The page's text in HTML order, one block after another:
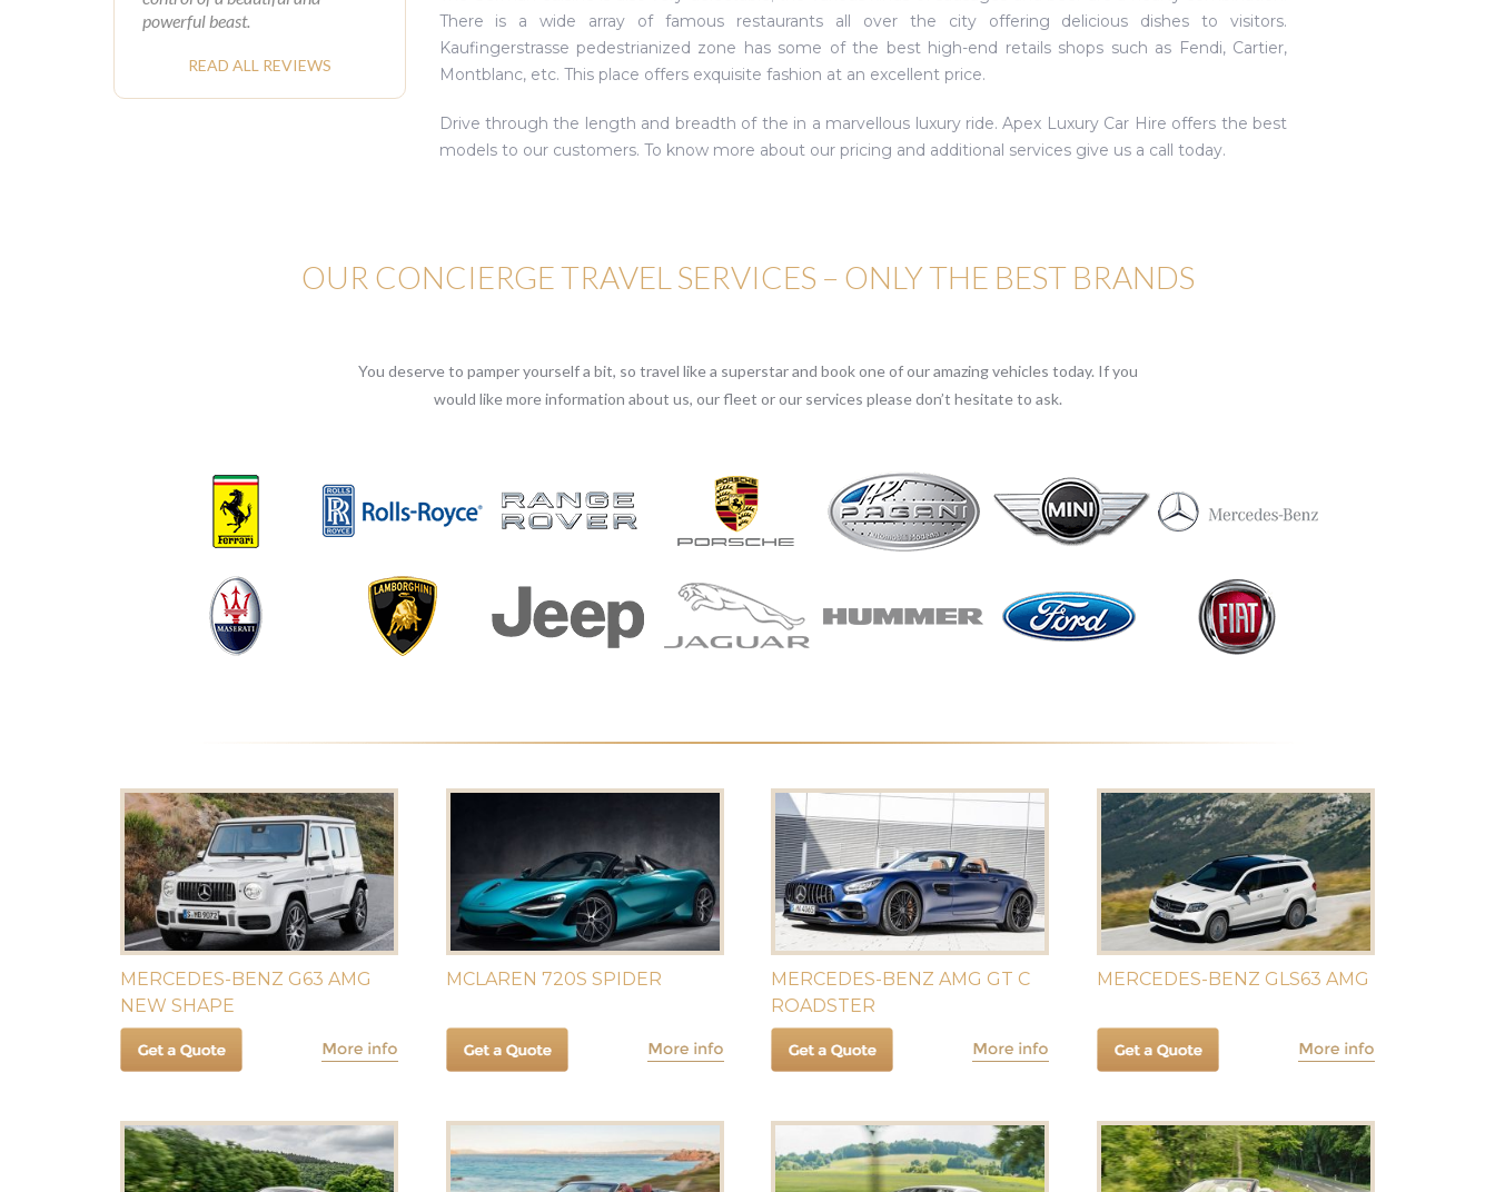
powerful beast.
READ ALL REVIEWS
There is a wide array of famous restaurants all over the city offering delicious dishes to visitors.
Kaufingerstrasse pedestrianized zone has some of the best high-end retails shops such as Fendi, Cartier,
Montblanc, etc. This place offers exquisite fashion at an excellent price.
Drive through the length and breadth of the in a marvellous luxury ride. Apex Luxury Car Hire offers the best
models to our customers. To know more about our pricing and additional services give us a call today.
OUR CONCIERGE TRAVEL SERVICES – ONLY THE BEST BRANDS
You deserve to pamper yourself a bit, so travel like a superstar and book one of our amazing vehicles today. If you
would like more information about us, our fleet or our services please don’t hesitate to ask.
MERCEDES-BENZ G63 AMG
NEW SHAPE
MCLAREN 720S SPIDER
MERCEDES-BENZ AMG GT C
ROADSTER
MERCEDES-BENZ GLS63 AMG